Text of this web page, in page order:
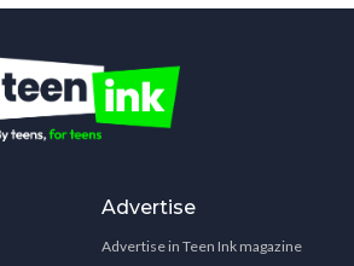
Advertise
Advertise in Teen Ink magazine